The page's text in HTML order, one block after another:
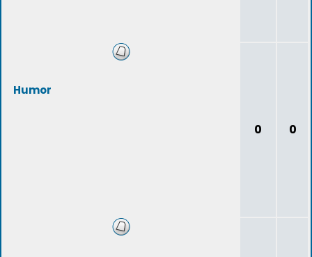
Humor
0 0